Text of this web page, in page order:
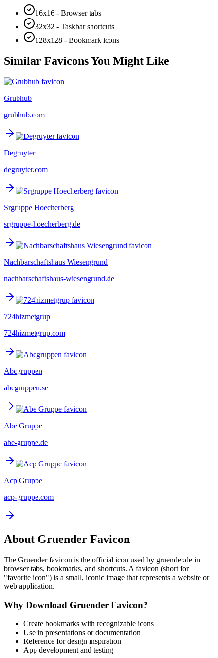
16x16 - Browser tabs
32x32 - Taskbar shortcuts
128x128 - Bookmark icons
Similar Favicons You Might Like
Grubhub
grubhub.com
Degruyter
degruyter.com
Srgruppe Hoecherberg
srgruppe-hoecherberg.de
Nachbarschaftshaus Wiesengrund
nachbarschaftshaus-wiesengrund.de
724hizmetgrup
724hizmetgrup.com
Abcgruppen
abcgruppen.se
Abe Gruppe
abe-gruppe.de
Acp Gruppe
acp-gruppe.com
About Gruender Favicon
The Gruenderfavicon is the official icon used by gruender.de in
browser tabs, bookmarks, and shortcuts. A favicon (short for
"favorite icon") is a small, iconic image that represents a website or
web application.
Why Download Gruender Favicon?
Create bookmarks with recognizable icons
Use in presentations or documentation
Reference for design inspiration
App development and testing